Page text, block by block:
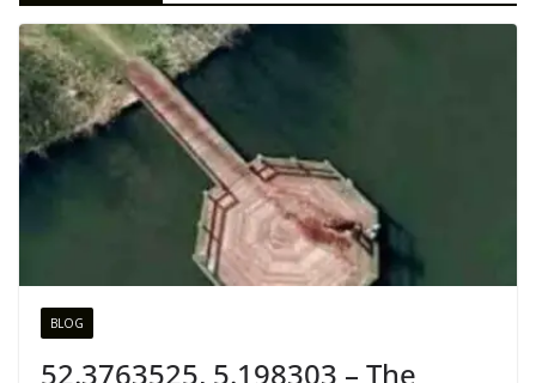
BLOG
52.3763525, 5.198303 – The